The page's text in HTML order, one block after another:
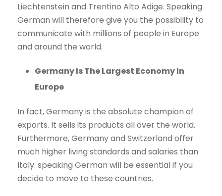
Liechtenstein and Trentino Alto Adige. Speaking
German will therefore give you the possibility to
communicate with millions of people in Europe
and around the world.
Germany Is The Largest Economy In
Europe
In fact, Germany is the absolute champion of
exports. It sells its products all over the world.
Furthermore, Germany and Switzerland offer
much higher living standards and salaries than
Italy: speaking German will be essential if you
decide to move to these countries.